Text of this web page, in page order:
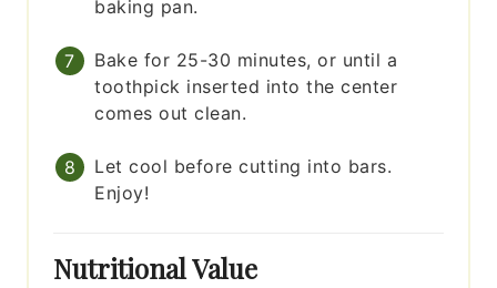
baking pan.
Bake for 25-30 minutes, or until a
toothpick inserted into the center
comes out clean.
Let cool before cutting into bars.
Enjoy!
Nutritional Value